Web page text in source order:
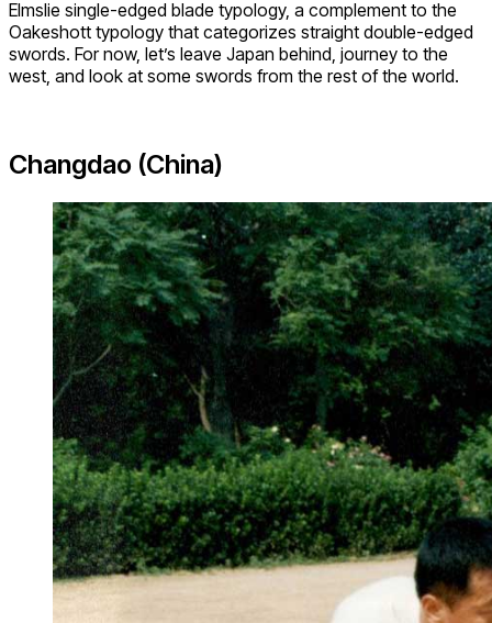
Elmslie single-edged blade typology, a complement to the
Oakeshott typology that categorizes straight double-edged
swords. For now, let’s leave Japan behind, journey to the
west, and look at some swords from the rest of the world.
Changdao (China)